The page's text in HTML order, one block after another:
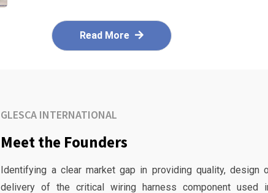
Read More
GLESCA INTERNATIONAL
Meet the Founders
Identifying a clear market gap in providing quality, design
delivery of the critical wiring harness component used